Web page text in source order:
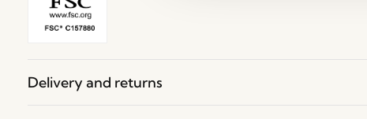
Delivery and returns